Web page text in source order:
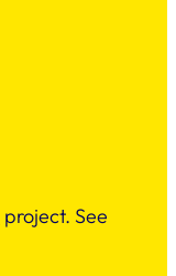
project. See